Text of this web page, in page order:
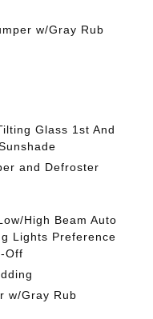
w/Gray Rub
Glass 1st And
and Defroster
High Beam Auto
Lights Preference
Off
w/Gray Rub